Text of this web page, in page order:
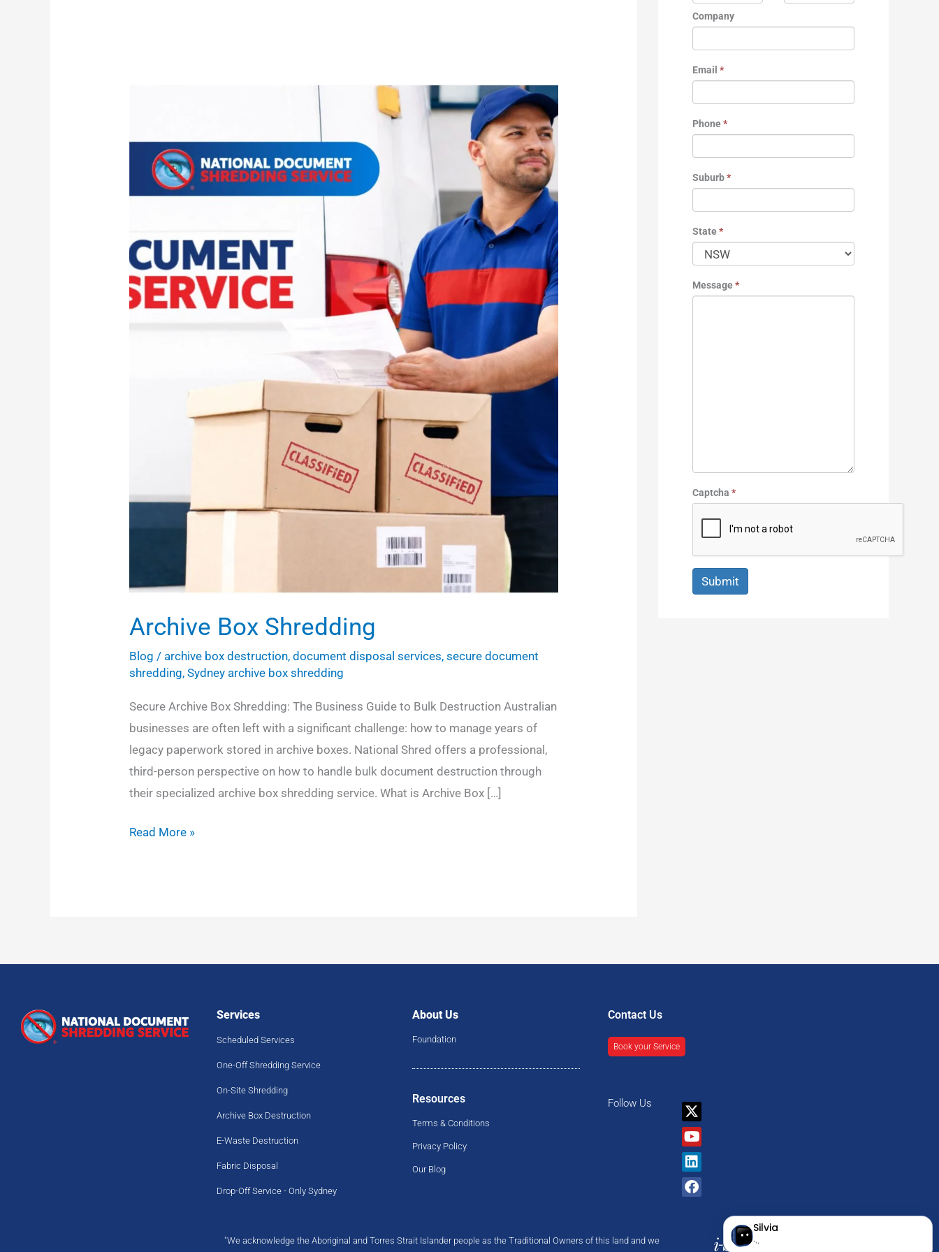
Archive Box Shredding
Blog / archive box destruction,document disposal services,secure document
shredding,Sydney archive box shredding
Secure Archive Box Shredding: The Business Guide to Bulk Destruction Australian
businesses are often left with a significant challenge: how to manage years of
legacy paperwork stored in archive boxes. National Shred offers a professional,
third-person perspective on how to handle bulk document destruction through
their specialized archive box shredding service. What is Archive Box […]
Read More »
Company
Email *
Phone*
Suburb*
State*
Message*
Captcha *
Submit
Services
Scheduled Services
One-Off Shredding Service
On-Site Shredding
Archive Box Destruction
E-Waste Destruction
Fabric Disposal
Drop-Off Service - Only Sydney
About Us
Foundation
Resources
Terms & Conditions
Privacy Policy
Our Blog
Contact Us
Book your Service
Follow Us
X-
twitter
Youtube
Linkedin
Facebook
"We acknowledge the Aboriginal and Torres Strait Islander people as the Traditional Owners of this land and we